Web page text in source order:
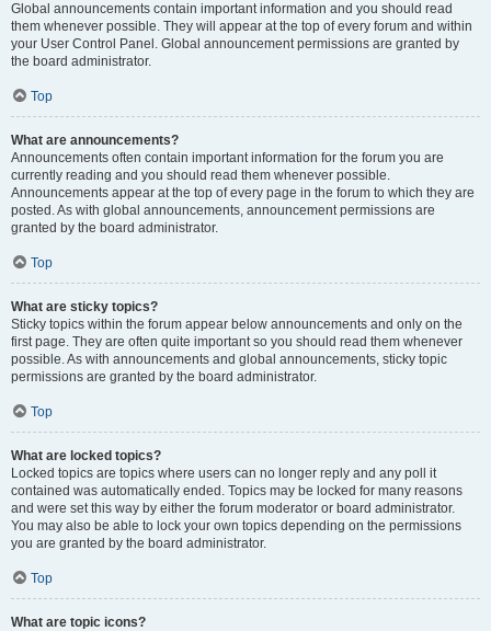
Global announcements contain important information and you should read
them whenever possible. They will appear at the top of every forum and within
your User Control Panel. Global announcement permissions are granted by
the board administrator.
Top
What are announcements?
Announcements often contain important information for the forum you are
currently reading and you should read them whenever possible.
Announcements appear at the top of every page in the forum to which they are
posted. As with global announcements, announcement permissions are
granted by the board administrator.
Top
What are sticky topics?
Sticky topics within the forum appear below announcements and only on the
first page. They are often quite important so you should read them whenever
possible. As with announcements and global announcements, sticky topic
permissions are granted by the board administrator.
Top
What are locked topics?
Locked topics are topics where users can no longer reply and any poll it
contained was automatically ended. Topics may be locked for many reasons
and were set this way by either the forum moderator or board administrator.
You may also be able to lock your own topics depending on the permissions
you are granted by the board administrator.
Top
What are topic icons?